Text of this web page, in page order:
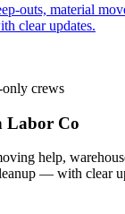
outs, material
clear updates.
crews
Labor Co
help,
— with clear